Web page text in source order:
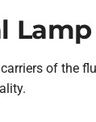
Lamp
of the